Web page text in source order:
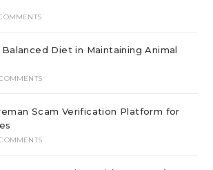
Diet in Maintaining Animal
Scam Verification Platform for